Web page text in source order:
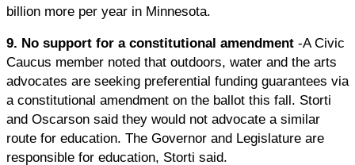
billion more per year in Minnesota.
9. No support for a constitutional amendment -A Civic
Caucus member noted that outdoors, water and the arts
advocates are seeking preferential funding guarantees via
a constitutional amendment on the ballot this fall. Storti
and Oscarson said they would not advocate a similar
route for education. The Governor and Legislature are
responsible for education, Storti said.